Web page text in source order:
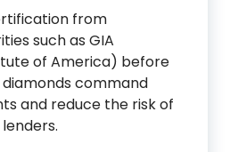
from
such as GIA
of America) before
command
and reduce the risk of